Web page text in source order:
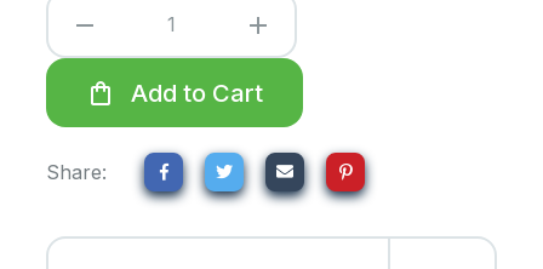
add
remove
shopping_bag Add to Cart
Share: